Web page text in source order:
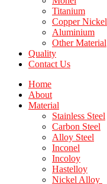
Titanium
Copper Nickel
Aluminium
Other Material
Quality
Contact Us
Home
About
Material
Stainless Steel
Carbon Steel
Alloy Steel
Inconel
Incoloy
Hastelloy
Nickel Alloy